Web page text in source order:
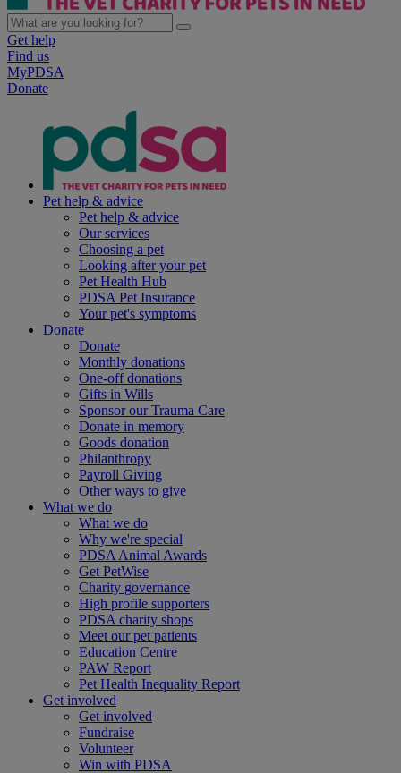
Get help
Find us
MyPDSA
Donate
Pet help & advice
Pet help & advice
Our services
Choosing a pet
Looking after your pet
Pet Health Hub
PDSA Pet Insurance
Your pet's symptoms
Donate
Donate
Monthly donations
One-off donations
Gifts in Wills
Sponsor our Trauma Care
Donate in memory
Goods donation
Philanthropy
Payroll Giving
Other ways to give
What we do
What we do
Why we're special
PDSA Animal Awards
Get PetWise
Charity governance
High profile supporters
PDSA charity shops
Meet our pet patients
Education Centre
PAW Report
Pet Health Inequality Report
Get involved
Get involved
Fundraise
Volunteer
Win with PDSA